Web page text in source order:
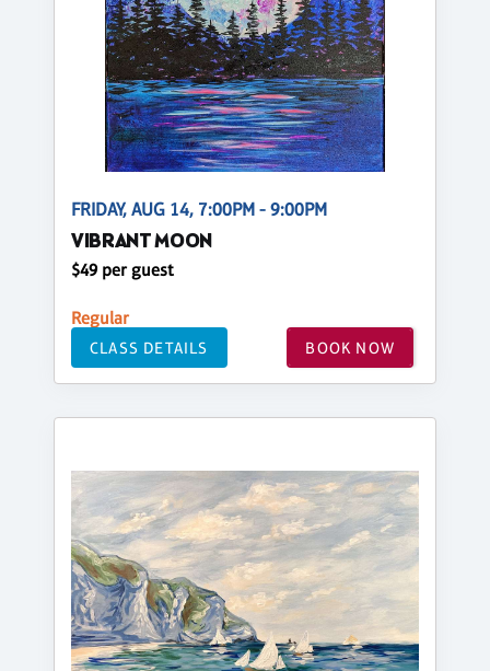
FRIDAY, AUG 14, 7:00PM - 9:00PM
VIBRANT MOON
$49 per guest
Regular
CLASS DETAILS BOOK NOW